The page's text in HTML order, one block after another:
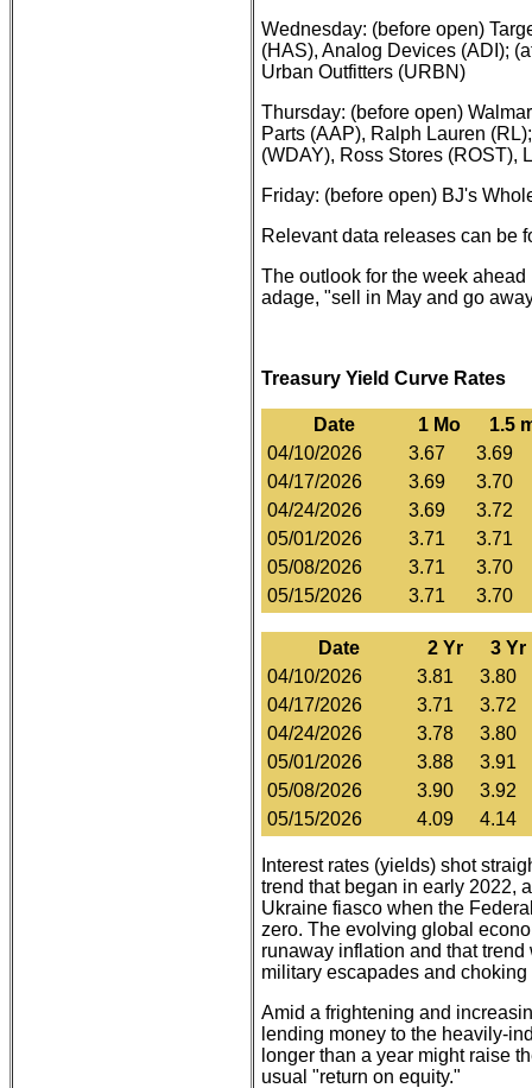
Wednesday: (before open)
(HAS), Analog Devices (ADI);
Urban Outfitters (URBN)
Thursday: (before open)
Parts (AAP), Ralph Lauren
(WDAY), Ross Stores (ROST),
Friday: (before open) BJ's
Relevant data releases can be
The outlook for the week
adage, "sell in May and go
Treasury Yield Curve Rates
Date 1 Mo
1.5
04/10/2026
3.67
3.69
04/17/2026
3.69
3.70
04/24/2026
3.69
3.72
05/01/2026
3.71
3.71
05/08/2026
3.71
3.70
05/15/2026
3.71 3.70
Date 2 Yr
3 Yr
04/10/2026
3.81
3.80
04/17/2026
3.71
3.72
04/24/2026
3.78
3.80
05/01/2026
3.88
3.91
05/08/2026
3.90
3.92
05/15/2026
4.09 4.14
Interest rates (yields) shot
trend that began in early 2022,
Ukraine fiasco when the
zero. The evolving global
runaway inflation and that
military escapades and
Amid a frightening and
lending money to the heavily-
longer than a year might raise
usual "return on equity."